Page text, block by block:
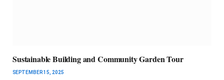
Sustainable Building and Community Garden Tour
SEPTEMBER 15, 2025